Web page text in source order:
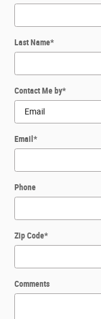
Last Name*
Contact Me by*
Email*
Phone
Zip Code*
Comments